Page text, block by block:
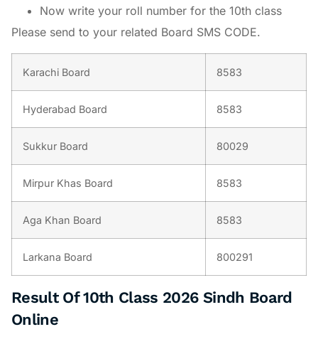
Now write your roll number for the 10th class
Please send to your related Board SMS CODE.
Karachi Board 8583
Hyderabad Board 8583
Sukkur Board 80029
Mirpur Khas Board 8583
Aga Khan Board 8583
Larkana Board 800291
Result Of 10th Class 2026 Sindh Board
Online